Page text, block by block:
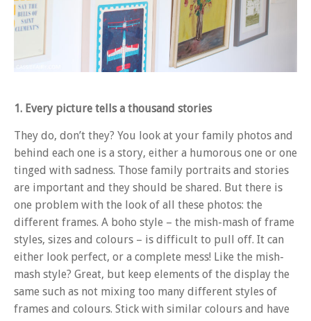
1. Every picture tells a thousand stories
They do, don’t they? You look at your family photos and
behind each one is a story, either a humorous one or one
tinged with sadness. Those family portraits and stories
are important and they should be shared. But there is
one problem with the look of all these photos: the
different frames. A boho style – the mish-mash of frame
styles, sizes and colours – is difficult to pull off. It can
either look perfect, or a complete mess! Like the mish-
mash style? Great, but keep elements of the display the
same such as not mixing too many different styles of
frames and colours. Stick with similar colours and have